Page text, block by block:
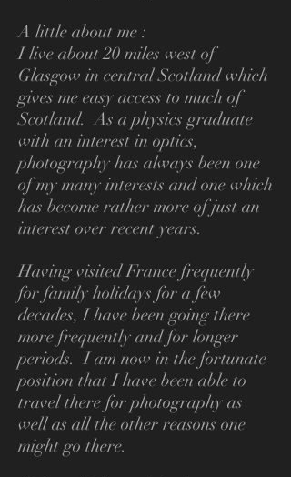
A little about me :
I live about 20 miles west of
Glasgow in central Scotland which
gives me easy access to much of
Scotland. As a physics graduate
with an interest in optics,
photography has always been one
of my many interests and one which
has become rather more of just an
interest over recent years.
Having visited France frequently
for family holidays for a few
decades, I have been going there
more frequently and for longer
periods. I am now in the fortunate
position that I have been able to
travel there for photography as
well as all the other reasons one
might go there.